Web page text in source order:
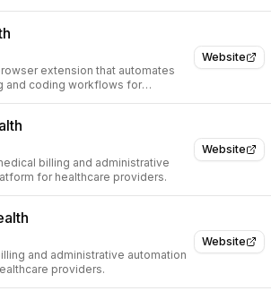
Website
extension that automates
and coding workflows for
Website
billing and administrative
for healthcare providers.
Website
and administrative automation
providers.